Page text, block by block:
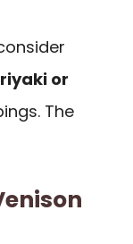
or
The